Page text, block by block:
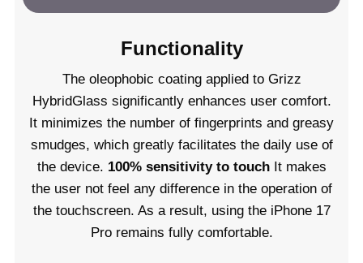
Functionality
The oleophobic coating applied to Grizz
HybridGlass significantly enhances user comfort.
It minimizes the number of fingerprints and greasy
smudges, which greatly facilitates the daily use of
the device. 100% sensitivity to touchIt makes
the user not feel any difference in the operation of
the touchscreen. As a result, using the iPhone 17
Pro remains fully comfortable.